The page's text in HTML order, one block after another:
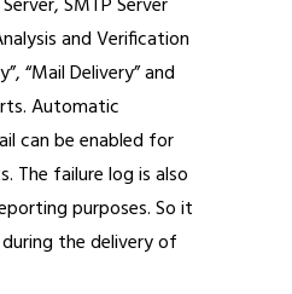
and Verification
“Mail Delivery” and
Automatic
can be enabled for
The failure log is also
purposes. So it
the delivery of